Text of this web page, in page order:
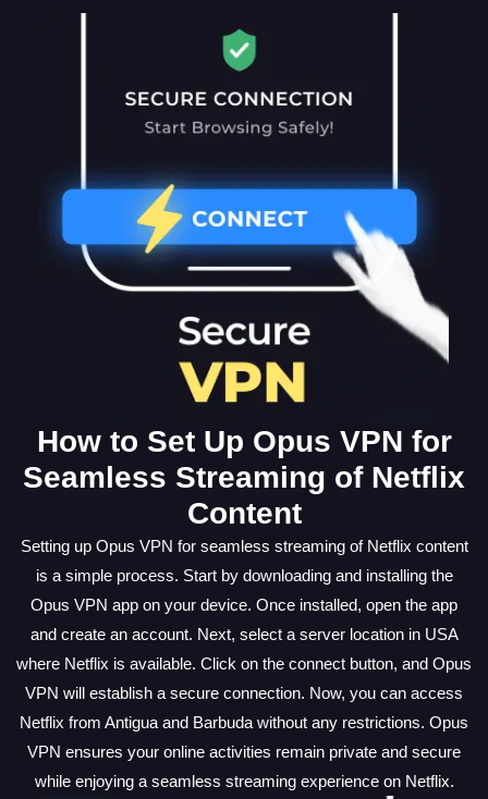
How to Set Up Opus VPN for
Seamless Streaming of Netflix
Content
Setting up Opus VPN for seamless streaming of Netflix content
is a simple process. Start by downloading and installing the
Opus VPN app on your device. Once installed, open the app
and create an account. Next, select a server location in USA
where Netflix is available. Click on the connect button, and Opus
VPN will establish a secure connection. Now, you can access
Netflix from Antigua and Barbuda without any restrictions. Opus
VPN ensures your online activities remain private and secure
while enjoying a seamless streaming experience on Netflix.